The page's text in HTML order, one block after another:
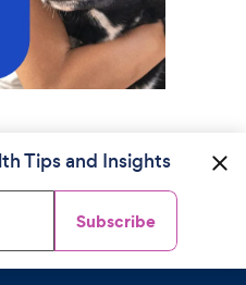
Tips and Insights
Subscribe